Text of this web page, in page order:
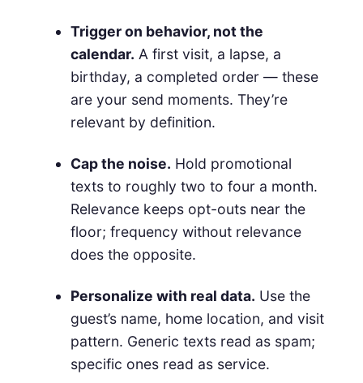
Trigger on behavior, not the
calendar. A first visit, a lapse, a
birthday, a completed order — these
are your send moments. They’re
relevant by definition.
Cap the noise. Hold promotional
texts to roughly two to four a month.
Relevance keeps opt-outs near the
floor; frequency without relevance
does the opposite.
Personalize with real data. Use the
guest’s name, home location, and visit
pattern. Generic texts read as spam;
specific ones read as service.